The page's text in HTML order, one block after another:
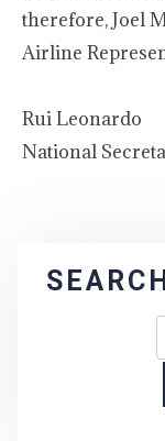
therefore, Joel
Airline
Rui Leonardo
National
SEARCH